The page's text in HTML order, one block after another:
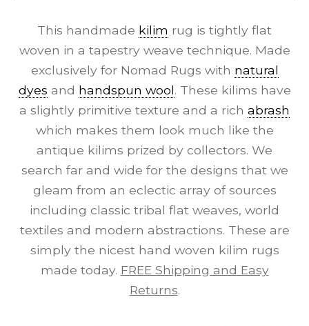
This handmade kilim rug is tightly flat
woven in a tapestry weave technique. Made
exclusively for Nomad Rugs with natural
dyes and handspun wool. These kilims have
a slightly primitive texture and a rich abrash
which makes them look much like the
antique kilims prized by collectors. We
search far and wide for the designs that we
gleam from an eclectic array of sources
including classic tribal flat weaves, world
textiles and modern abstractions. These are
simply the nicest hand woven kilim rugs
made today. FREE Shipping and Easy
Returns.